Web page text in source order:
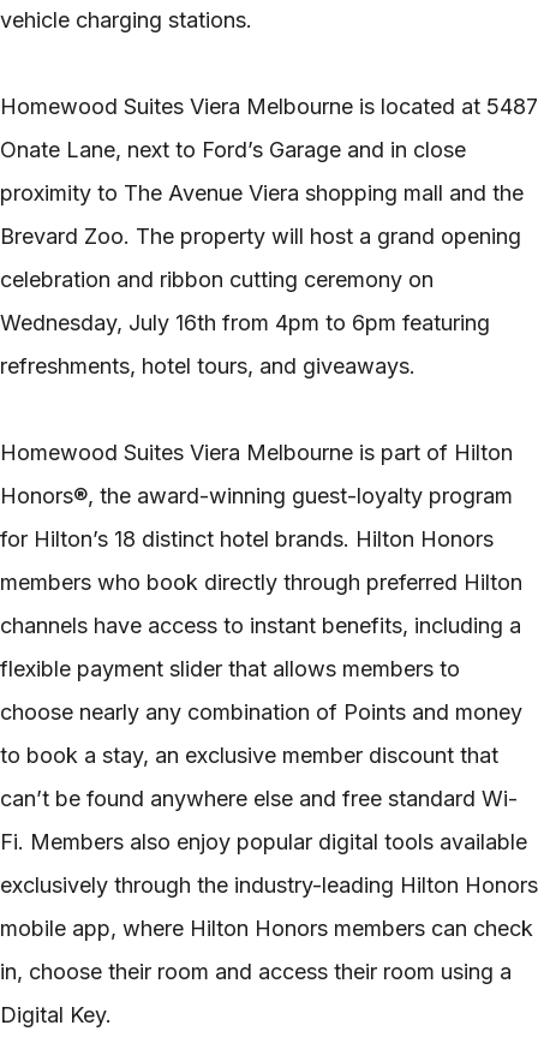
vehicle charging stations.
Homewood Suites Viera Melbourne is located at 5487
Onate Lane, next to Ford’s Garage and in close
proximity to The Avenue Viera shopping mall and the
Brevard Zoo. The property will host a grand opening
celebration and ribbon cutting ceremony on
Wednesday, July 16th from 4pm to 6pm featuring
refreshments, hotel tours, and giveaways.
Homewood Suites Viera Melbourne is part of Hilton
Honors®, the award-winning guest-loyalty program
for Hilton’s 18 distinct hotel brands. Hilton Honors
members who book directly through preferred Hilton
channels have access to instant benefits, including a
flexible payment slider that allows members to
choose nearly any combination of Points and money
to book a stay, an exclusive member discount that
can’t be found anywhere else and free standard Wi-
Fi. Members also enjoy popular digital tools available
exclusively through the industry-leading Hilton Honors
mobile app, where Hilton Honors members can check
in, choose their room and access their room using a
Digital Key.